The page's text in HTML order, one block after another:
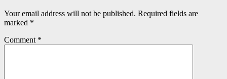
Your email address will not be published. Required fields are
marked *
Comment *